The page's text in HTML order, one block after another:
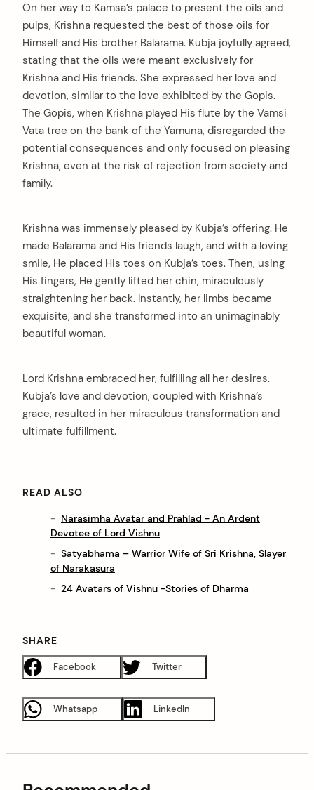
On her way to Kamsa’s palace to present the oils and
pulps, Krishna requested the best of those oils for
Himself and His brother Balarama. Kubja joyfully agreed,
stating that the oils were meant exclusively for
Krishna and His friends. She expressed her love and
devotion, similar to the love exhibited by the Gopis.
The Gopis, when Krishna played His flute by the Vamsi
Vata tree on the bank of the Yamuna, disregarded the
potential consequences and only focused on pleasing
Krishna, even at the risk of rejection from society and
family.
Krishna was immensely pleased by Kubja’s offering. He
made Balarama and His friends laugh, and with a loving
smile, He placed His toes on Kubja’s toes. Then, using
His fingers, He gently lifted her chin, miraculously
straightening her back. Instantly, her limbs became
exquisite, and she transformed into an unimaginably
beautiful woman.
Lord Krishna embraced her, fulfilling all her desires.
Kubja’s love and devotion, coupled with Krishna’s
grace, resulted in her miraculous transformation and
ultimate fulfillment.
READ ALSO
Narasimha Avatar and Prahlad - An Ardent
Devotee of Lord Vishnu
Satyabhama – Warrior Wife of Sri Krishna, Slayer
of Narakasura
24 Avatars of Vishnu -Stories of Dharma
SHARE
Facebook Twitter
Whatsapp LinkedIn